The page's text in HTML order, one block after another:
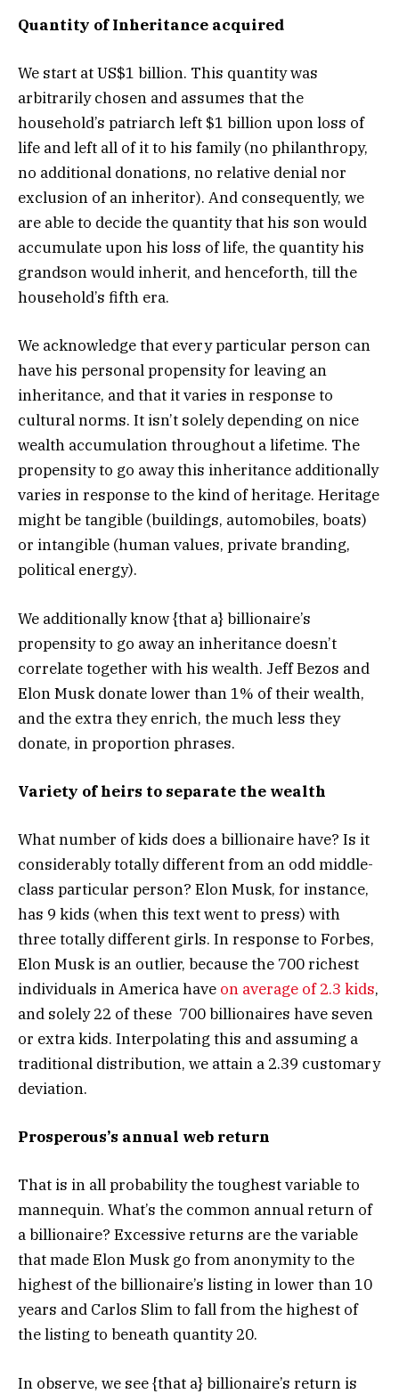
Quantity of Inheritance acquired
We start at US$1 billion. This quantity was
arbitrarily chosen and assumes that the
household’s patriarch left $1 billion upon loss of
life and left all of it to his family (no philanthropy,
no additional donations, no relative denial nor
exclusion of an inheritor). And consequently, we
are able to decide the quantity that his son would
accumulate upon his loss of life, the quantity his
grandson would inherit, and henceforth, till the
household’s fifth era.
We acknowledge that every particular person can
have his personal propensity for leaving an
inheritance, and that it varies in response to
cultural norms. It isn’t solely depending on nice
wealth accumulation throughout a lifetime. The
propensity to go away this inheritance additionally
varies in response to the kind of heritage. Heritage
might be tangible (buildings, automobiles, boats)
or intangible (human values, private branding,
political energy).
We additionally know {that a} billionaire’s
propensity to go away an inheritance doesn’t
correlate together with his wealth. Jeff Bezos and
Elon Musk donate lower than 1% of their wealth,
and the extra they enrich, the much less they
donate, in proportion phrases.
Variety of heirs to separate the wealth
What number of kids does a billionaire have? Is it
considerably totally different from an odd middle-
class particular person? Elon Musk, for instance,
has 9 kids (when this text went to press) with
three totally different girls. In response to Forbes,
Elon Musk is an outlier, because the 700 richest
individuals in America have on average of 2.3 kids,
and solely 22 of these 700 billionaires have seven
or extra kids. Interpolating this and assuming a
traditional distribution, we attain a 2.39 customary
deviation.
Prosperous’s annual web return
That is in all probability the toughest variable to
mannequin. What’s the common annual return of
a billionaire? Excessive returns are the variable
that made Elon Musk go from anonymity to the
highest of the billionaire’s listing in lower than 10
years and Carlos Slim to fall from the highest of
the listing to beneath quantity 20.
In observe, we see {that a} billionaire’s return is